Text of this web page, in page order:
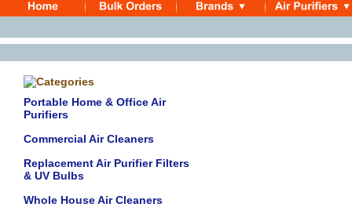
Portable Home & Office Air
Purifiers
Commercial Air Cleaners
Replacement Air Purifier Filters
& UV Bulbs
Whole House Air Cleaners